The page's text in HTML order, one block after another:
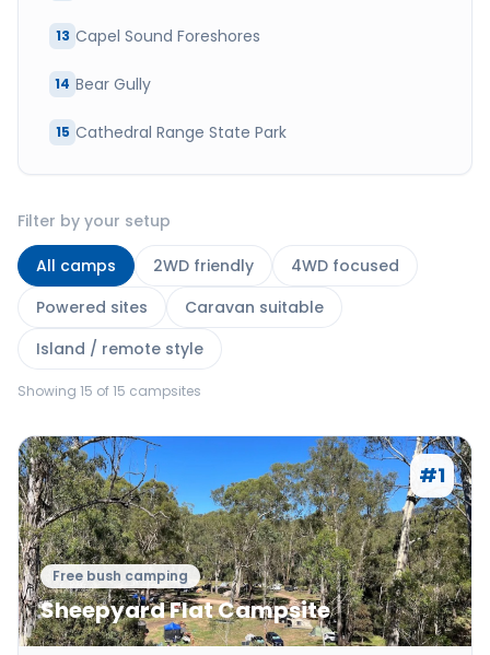
13 Capel Sound Foreshores
14 Bear Gully
15 Cathedral Range State Park
Filter by your setup
All camps 2WD friendly
4WD focused
Powered sites
Caravan suitable
Island / remote style
Showing 15 of15 campsites
Free bush camping
Sheepyard Flat Campsite
#1